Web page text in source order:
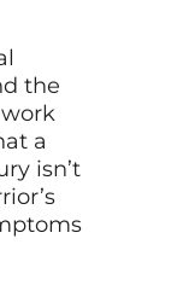
the
a
isn’t